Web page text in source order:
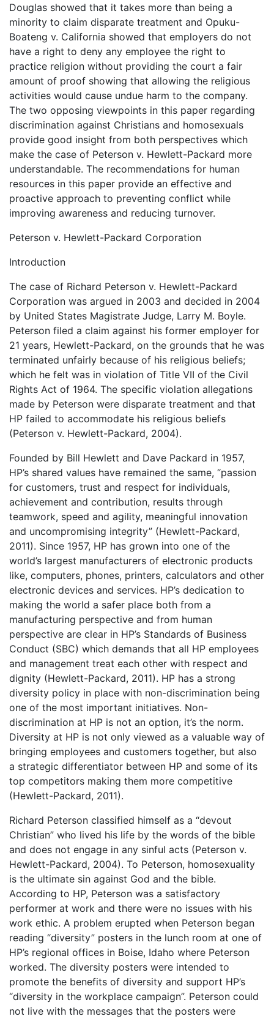
Douglas showed that it takes more than being a
minority to claim disparate treatment and Opuku-
Boateng v. California showed that employers do not
have a right to deny any employee the right to
practice religion without providing the court a fair
amount of proof showing that allowing the religious
activities would cause undue harm to the company.
The two opposing viewpoints in this paper regarding
discrimination against Christians and homosexuals
provide good insight from both perspectives which
make the case of Peterson v. Hewlett-Packard more
understandable. The recommendations for human
resources in this paper provide an effective and
proactive approach to preventing conflict while
improving awareness and reducing turnover.
Peterson v. Hewlett-Packard Corporation
Introduction
The case of Richard Peterson v. Hewlett-Packard
Corporation was argued in 2003 and decided in 2004
by United States Magistrate Judge, Larry M. Boyle.
Peterson filed a claim against his former employer for
21 years, Hewlett-Packard, on the grounds that he was
terminated unfairly because of his religious beliefs;
which he felt was in violation of Title VII of the Civil
Rights Act of 1964. The specific violation allegations
made by Peterson were disparate treatment and that
HP failed to accommodate his religious beliefs
(Peterson v. Hewlett-Packard, 2004).
Founded by Bill Hewlett and Dave Packard in 1957,
HP’s shared values have remained the same, “passion
for customers, trust and respect for individuals,
achievement and contribution, results through
teamwork, speed and agility, meaningful innovation
and uncompromising integrity” (Hewlett-Packard,
2011). Since 1957, HP has grown into one of the
world’s largest manufacturers of electronic products
like, computers, phones, printers, calculators and other
electronic devices and services. HP’s dedication to
making the world a safer place both from a
manufacturing perspective and from human
perspective are clear in HP’s Standards of Business
Conduct (SBC) which demands that all HP employees
and management treat each other with respect and
dignity (Hewlett-Packard, 2011). HP has a strong
diversity policy in place with non-discrimination being
one of the most important initiatives. Non-
discrimination at HP is not an option, it’s the norm.
Diversity at HP is not only viewed as a valuable way of
bringing employees and customers together, but also
a strategic differentiator between HP and some of its
top competitors making them more competitive
(Hewlett-Packard, 2011).
Richard Peterson classified himself as a “devout
Christian” who lived his life by the words of the bible
and does not engage in any sinful acts (Peterson v.
Hewlett-Packard, 2004). To Peterson, homosexuality
is the ultimate sin against God and the bible.
According to HP, Peterson was a satisfactory
performer at work and there were no issues with his
work ethic. A problem erupted when Peterson began
reading “diversity” posters in the lunch room at one of
HP’s regional offices in Boise, Idaho where Peterson
worked. The diversity posters were intended to
promote the benefits of diversity and support HP’s
“diversity in the workplace campaign”. Peterson could
not live with the messages that the posters were